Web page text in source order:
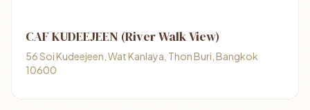
CAF KUDEEJEEN (River Walk View)
56 Soi Kudeejeen, Wat Kanlaya, Thon Buri, Bangkok
10600